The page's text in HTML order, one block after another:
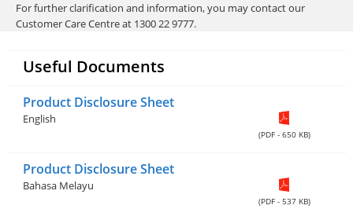
For further clarification and information, you may contact our
Customer Care Centre at 1300 22 9777.
Useful Documents
Product Disclosure Sheet
English
(PDF - 650 KB)
Product Disclosure Sheet
Bahasa Melayu
(PDF - 537 KB)